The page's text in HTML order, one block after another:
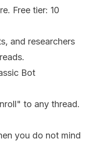
Free tier: 10
and researchers
Bot
to any thread.
you do not mind